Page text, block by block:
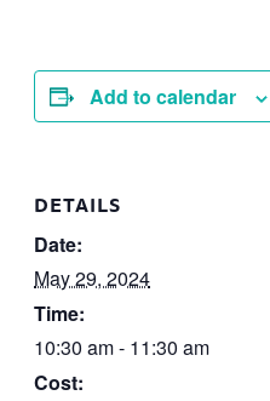
Add to calendar
DETAILS
Date:
May 29, 2024
Time:
10:30 am - 11:30 am
Cost: